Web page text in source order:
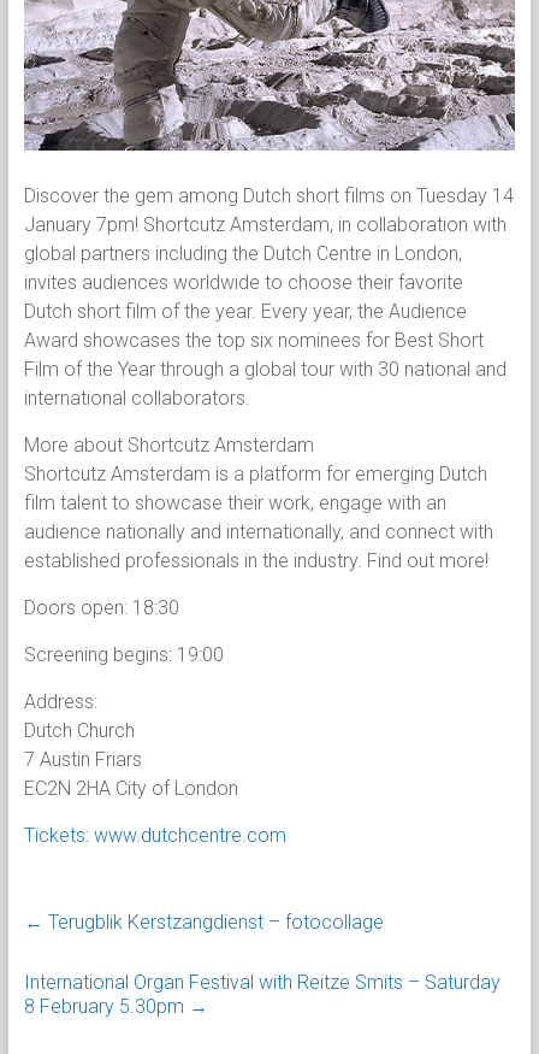
Discover the gem among Dutch short films on Tuesday 14
January 7pm! Shortcutz Amsterdam, in collaboration with
global partners including the Dutch Centre in London,
invites audiences worldwide to choose their favorite
Dutch short film of the year. Every year, the Audience
Award showcases the top six nominees for Best Short
Film of the Year through a global tour with 30 national and
international collaborators.
More about Shortcutz Amsterdam
Shortcutz Amsterdam is a platform for emerging Dutch
film talent to showcase their work, engage with an
audience nationally and internationally, and connect with
established professionals in the industry. Find out more!
Doors open: 18:30
Screening begins: 19:00
Address:
Dutch Church
7 Austin Friars
EC2N 2HA City of London
Tickets: www.dutchcentre.com
← Terugblik Kerstzangdienst – fotocollage
International Organ Festival with Reitze Smits – Saturday
8 February 5.30pm →